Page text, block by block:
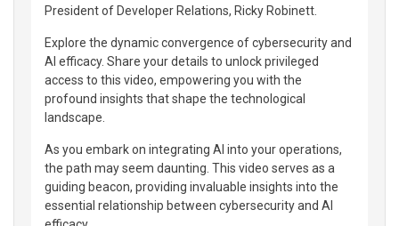
President of Developer Relations, Ricky Robinett.
Explore the dynamic convergence of cybersecurity and
AI efficacy. Share your details to unlock privileged
access to this video, empowering you with the
profound insights that shape the technological
landscape.
As you embark on integrating AI into your operations,
the path may seem daunting. This video serves as a
guiding beacon, providing invaluable insights into the
essential relationship between cybersecurity and AI